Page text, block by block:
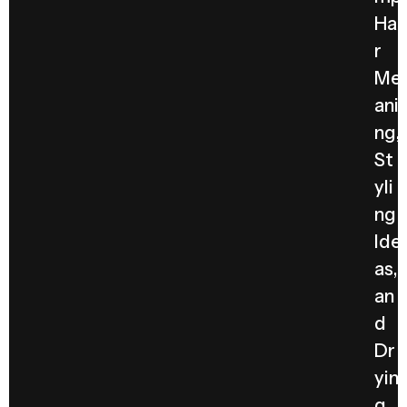
Hai
r
Me
ani
ng,
St
yli
ng
Ide
as,
an
d
Dr
yin